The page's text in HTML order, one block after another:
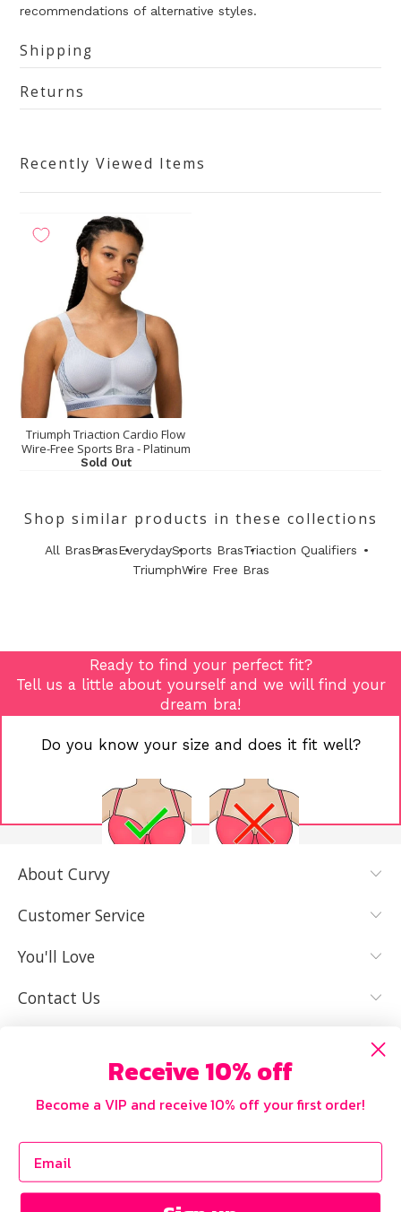
recommendations of alternative styles.
Shipping
Returns
Recently Viewed Items
Triumph Triaction Cardio Flow
Wire-Free Sports Bra - Platinum
Sold Out
Shop similar products in these collections
All BrasBrasEverydaySports BrasTriaction Qualifiers
TriumphWire Free Bras
Ready to find your perfect fit?
Tell us a little about yourself and we will find your
dream bra!
Do you know your size and does it fit well?
YES, I KNOW
IT FITS WELL
About Curvy
Customer Service
You'll Love
Contact Us
Receive 10% off
Become a VIP and receive 10% off your first order!